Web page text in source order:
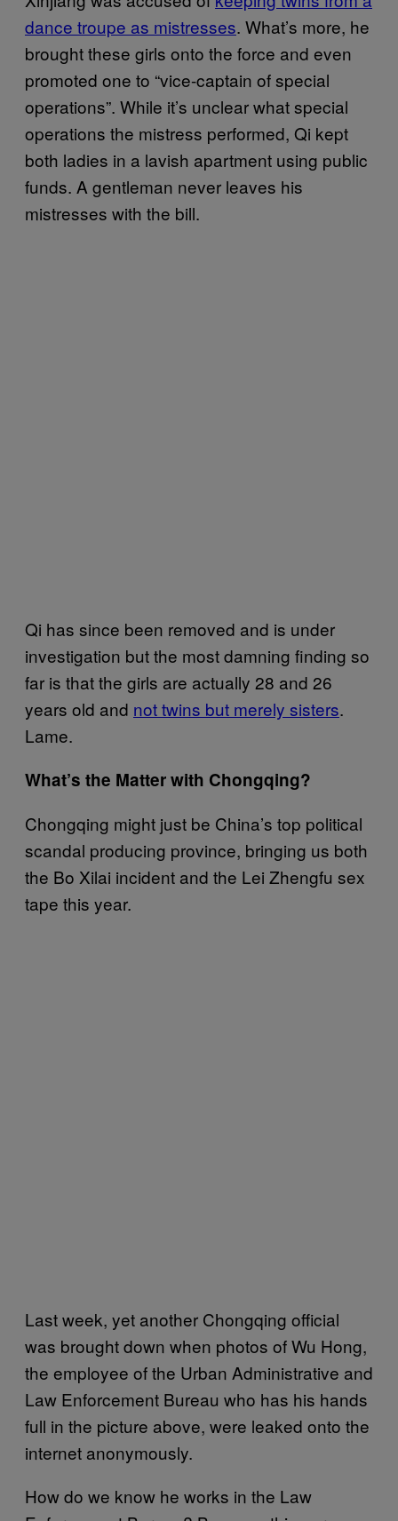
dance troupe as mistresses. What’s more, he
brought these girls onto the force and even
promoted one to “vice-captain of special
operations”. While it’s unclear what special
operations the mistress performed, Qi kept
both ladies in a lavish apartment using public
funds. A gentleman never leaves his
mistresses with the bill.
Qi has since been removed and is under
investigation but the most damning finding so
far is that the girls are actually 28 and 26
years old and not twins but merely sisters.
Lame.
What’s the Matter with Chongqing?
Chongqing might just be China’s top political
scandal producing province, bringing us both
the Bo Xilai incident and the Lei Zhengfu sex
tape this year.
Last week, yet another Chongqing official
was brought down when photos of Wu Hong,
the employee of the Urban Administrative and
Law Enforcement Bureau who has his hands
full in the picture above, were leaked onto the
internet anonymously.
How do we know he works in the Law